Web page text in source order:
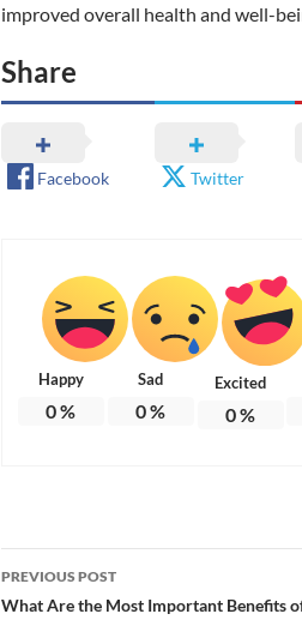
improved overall health and well-
Share
Facebook Twitter
Happy
0%
Sad
0%
Excited
0%
Post
navigation
PREVIOUS POST
What Are the Most Important Benefits